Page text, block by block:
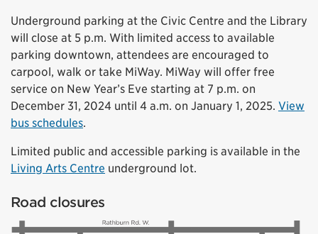
Underground parking at the Civic Centre and the Library
will close at 5 p.m. With limited access to available
parking downtown, attendees are encouraged to
carpool, walk or take MiWay. MiWay will offer free
service on New Year’s Eve starting at 7 p.m. on
December 31, 2024 until 4 a.m. on January 1, 2025. View
bus schedules.
Limited public and accessible parking is available in the
Living Arts Centre underground lot.
Road closures